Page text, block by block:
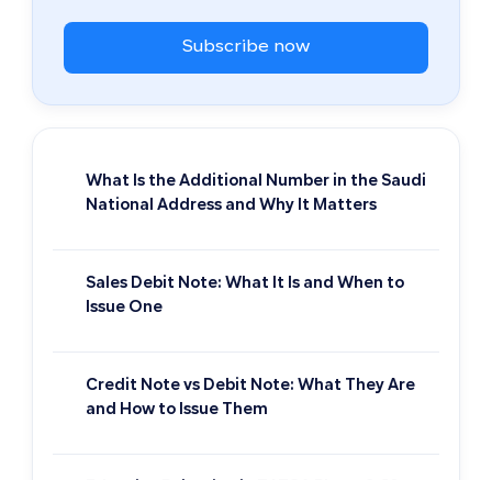
Subscribe now
What Is the Additional Number in the Saudi
National Address and Why It Matters
Sales Debit Note: What It Is and When to
Issue One
Credit Note vs Debit Note: What They Are
and How to Issue Them